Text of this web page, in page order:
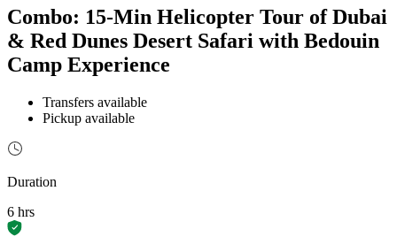
Combo: 15-Min Helicopter Tour of Dubai
& Red Dunes Desert Safari with Bedouin
Camp Experience
Transfers available
Pickup available
Duration
6 hrs